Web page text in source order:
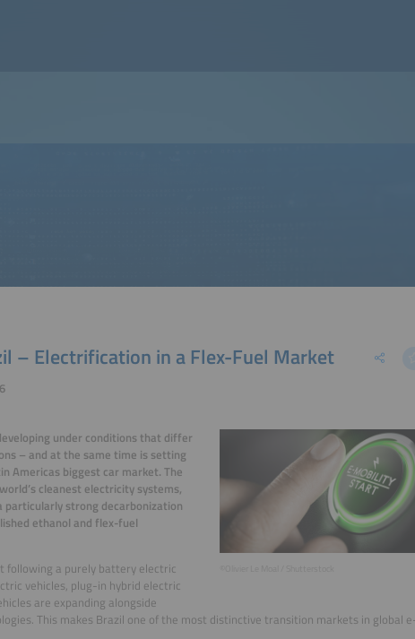
– Electrification in a Flex-Fuel Market
under conditions that differ
– and at the same time is setting
Americas biggest car market. The
cleanest electricity systems,
particularly strong decarbonization
ethanol and flex-fuel
following a purely battery electric
vehicles, plug-in hybrid electric
are expanding alongside
This makes Brazil one of the most distinctive transition markets in global